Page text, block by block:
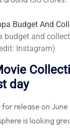
budget and
Instagram)
day
release on June
is looking